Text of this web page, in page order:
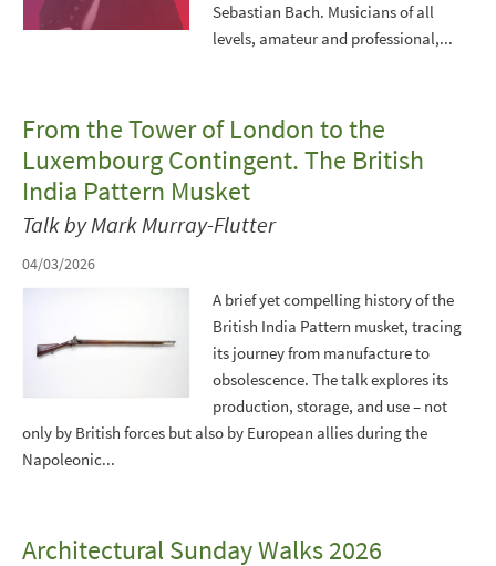
Sebastian Bach. Musicians of all
levels, amateur and professional,...
From the Tower of London to the
Luxembourg Contingent. The British
India Pattern Musket
Talk by Mark Murray-Flutter
04/03/2026
A brief yet compelling history of the
British India Pattern musket, tracing
its journey from manufacture to
obsolescence. The talk explores its
production, storage, and use – not
only by British forces but also by European allies during the
Napoleonic...
Architectural Sunday Walks 2026